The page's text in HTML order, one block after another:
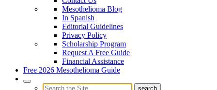
Mesothelioma Blog
In Spanish
Editorial Guidelines
Privacy Policy
Scholarship Program
Request A Free Guide
Financial Assistance
Free 2026 Mesothelioma Guide